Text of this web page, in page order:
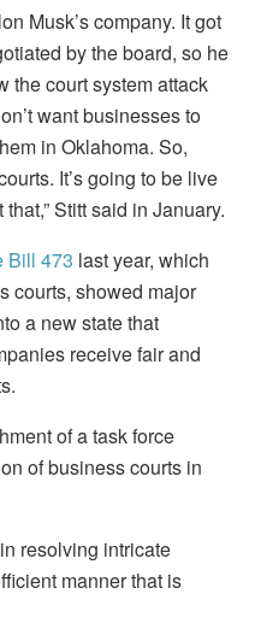
Musk’s company. It got
by the board, so he
the court system attack
want businesses to
in Oklahoma. So,
It’s going to be live
Stitt said in January.
Bill 473 last year, which
courts, showed major
a new state that
receive fair and
of a task force
of business courts in
resolving intricate
manner that is